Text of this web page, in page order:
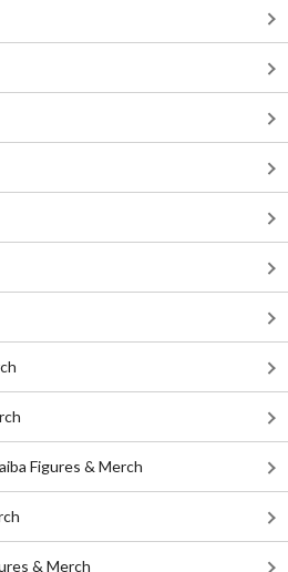
Figures & Merch
& Merch